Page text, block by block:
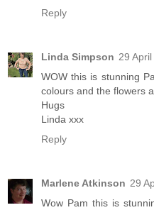
Reply
Linda Simpson 29
WOW this is stunning
colours and the flowers
Hugs
Linda xxx
Reply
Marlene Atkinson 29
Wow Pam this is